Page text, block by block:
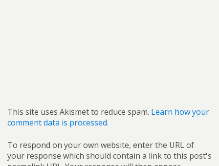
This site uses Akismet to reduce spam. Learn how your
comment data is processed.
To respond on your own website, enter the URL of
your response which should contain a link to this post's